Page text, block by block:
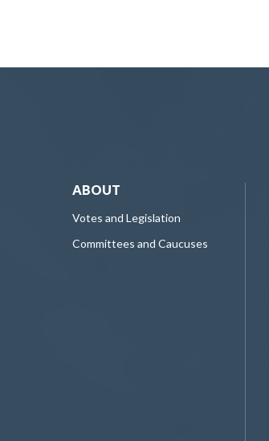
ABOUT
Votes and Legislation
Committees and Caucuses